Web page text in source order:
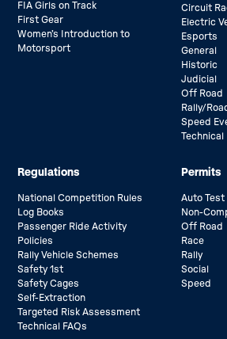
FIA Girls on Track
First Gear
Women’s Introduction to
Motorsport
Circuit
Electric
Esports
General
Historic
Judicial
Off Road
Rally/
Speed
Technical
Regulations
National Competition Rules
Log Books
Passenger Ride Activity
Policies
Rally Vehicle Schemes
Safety 1st
Safety Cages
Self-Extraction
Targeted Risk Assessment
Technical FAQs
Permits
Auto Test
Non-
Off Road
Race
Rally
Social
Speed